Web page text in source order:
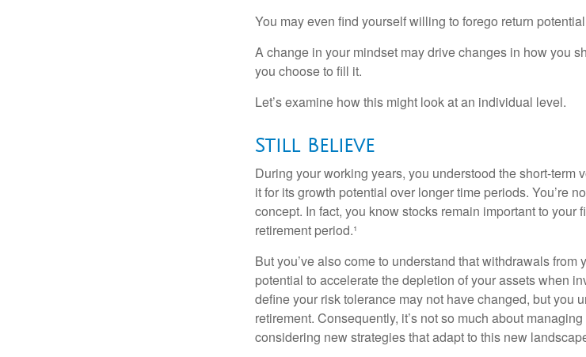
You may even find yourself willing to forego return
A change in your mindset may drive changes in how you
you choose to fill it.
Let’s examine how this might look at an individual level.
Still Believe
During your working years, you understood the short-term
it for its growth potential over longer time periods. You’re
concept. In fact, you know stocks remain important to your
retirement period.¹
But you’ve also come to understand that withdrawals
potential to accelerate the depletion of your assets when
define your risk tolerance may not have changed, but you
retirement. Consequently, it’s not so much about
considering new strategies that adapt to this new